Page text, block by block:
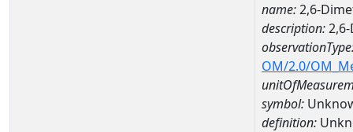
name:2,6-
description:
OM/2.0/
symbol:
definition: